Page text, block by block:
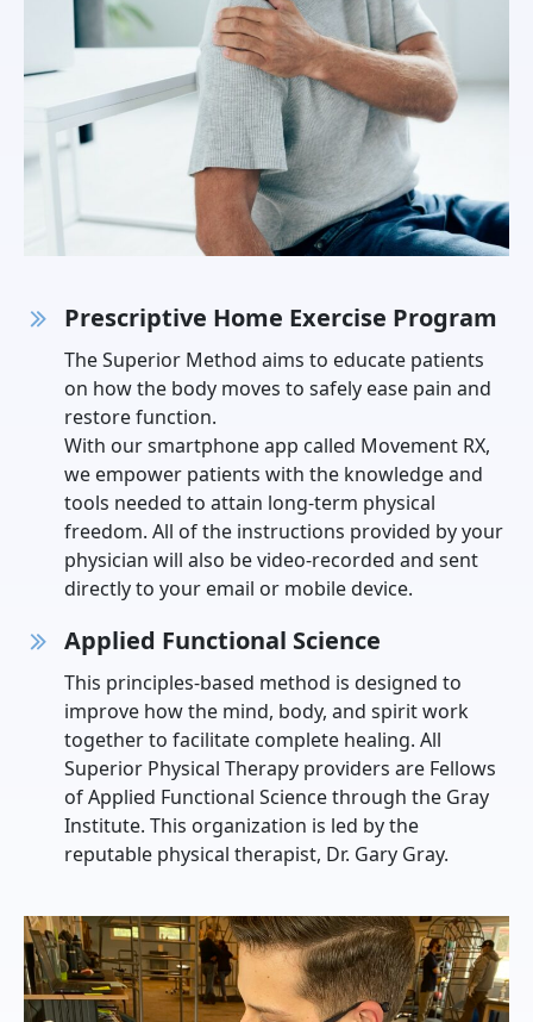
Prescriptive Home Exercise Program
The Superior Method aims to educate patients
on how the body moves to safely ease pain and
restore function.
With our smartphone app called Movement RX,
we empower patients with the knowledge and
tools needed to attain long-term physical
freedom. All of the instructions provided by your
physician will also be video-recorded and sent
directly to your email or mobile device.
Applied Functional Science
This principles-based method is designed to
improve how the mind, body, and spirit work
together to facilitate complete healing. All
Superior Physical Therapy providers are Fellows
of Applied Functional Science through the Gray
Institute. This organization is led by the
reputable physical therapist, Dr. Gary Gray.